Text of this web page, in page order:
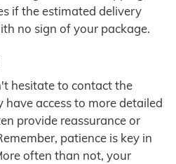
if the estimated delivery
no sign of your package.
hesitate to contact the
have access to more detailed
provide reassurance or
patience is key in
often than not, your